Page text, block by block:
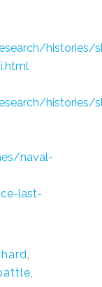
histories/
histories/
naval-
last-
,
,